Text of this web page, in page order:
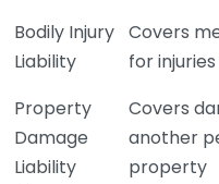
Bodily Injury
Liability
Covers
for
Property
Damage
Liability
Covers
another
property